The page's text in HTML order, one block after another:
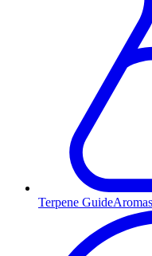
Terpene Guide